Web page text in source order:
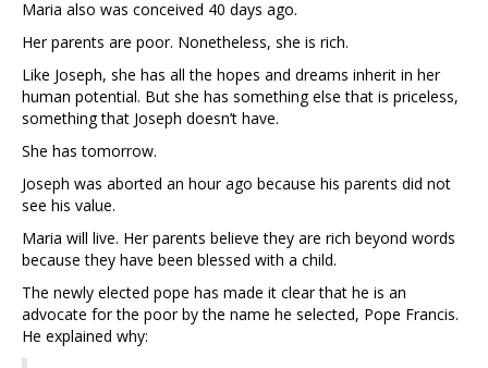
Maria also was conceived 40 days ago.
Her parents are poor. Nonetheless, she is rich.
Like Joseph, she has all the hopes and dreams inherit in her
human potential. But she has something else that is priceless,
something that Joseph doesn’t have.
She has tomorrow.
Joseph was aborted an hour ago because his parents did not
see his value.
Maria will live. Her parents believe they are rich beyond words
because they have been blessed with a child.
The newly elected pope has made it clear that he is an
advocate for the poor by the name he selected, Pope Francis.
He explained why: